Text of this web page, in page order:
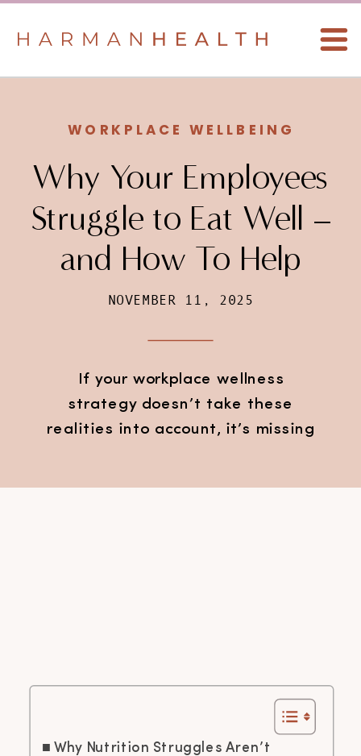
WORKPLACE WELLBEING
Why Your Employees
Struggle to Eat Well –
and How To Help
NOVEMBER 11, 2025
If your workplace wellness
strategy doesn’t take these
realities into account, it’s missing
Why Nutrition Struggles Aren’t